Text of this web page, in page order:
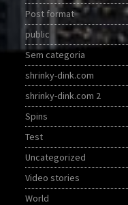
Post format
public
Sem categoria
shrinky-dink.com
shrinky-dink.com 2
Spins
Test
Uncategorized
Video stories
World